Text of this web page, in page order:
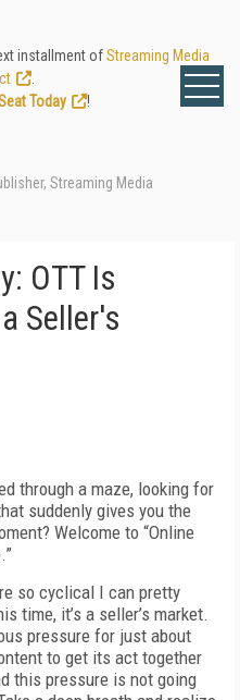
installment ofStreaming Media
Today
!
Streaming Media
OTT Is
Seller's
through a maze, looking for
suddenly gives you the
Welcome to “Online
so cyclical I can pretty
time, it’s a seller’s market.
pressure for just about
to get its act together
this pressure is not going